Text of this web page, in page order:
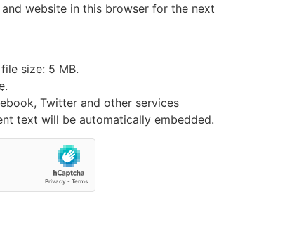
and website in this browser for the next
size: 5 MB.
.
Twitter and other services
text will be automatically embedded.